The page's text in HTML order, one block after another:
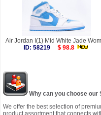
Air Jordan I(1) Mid White Jade
ID: 58219
$ 98.8
Why can you choose our
We offer the best selection of
product assortment that connects